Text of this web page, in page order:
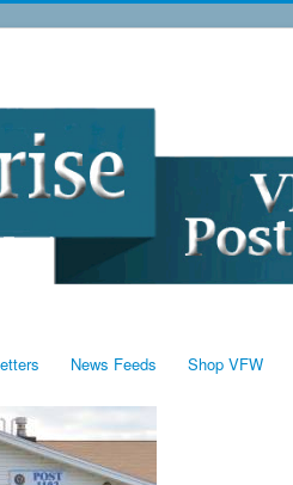
News Feeds Shop VFW